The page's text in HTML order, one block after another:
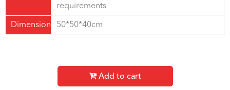
requirements
Dimension 50*50*40cm
Add to cart